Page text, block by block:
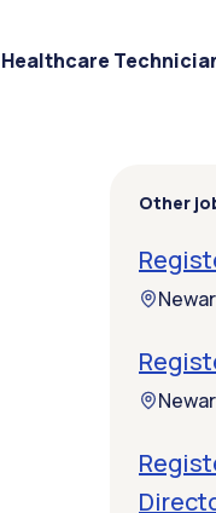
Healthcare
Other